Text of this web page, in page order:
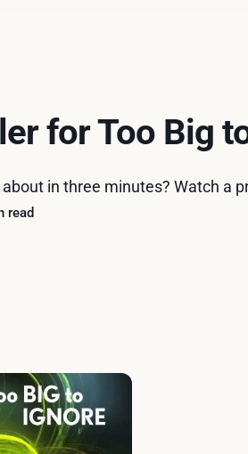
for Too Big
in three minutes? Watch a
read